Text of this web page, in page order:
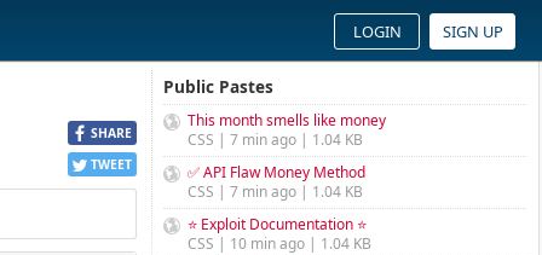
LOGIN SIGN UP
SHARE
TWEET
Public Pastes
This month smells like money
CSS | 7 min ago | 1.04 KB
✅ API Flaw Money Method
CSS | 7 min ago | 1.04 KB
⭐ Exploit Documentation ⭐
CSS | 10 min ago | 1.04 KB